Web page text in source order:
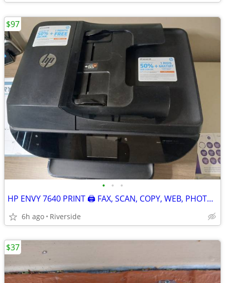
• • •
HP ENVY 7640 PRINT 🖨 FAX, SCAN, COPY, WEB, PHOTO (NEW)
6h ago Riverside
$97
$37